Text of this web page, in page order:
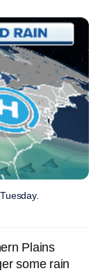
Plains
some rain